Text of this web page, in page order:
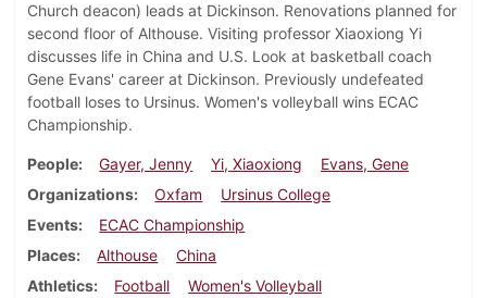
Church deacon) leads at Dickinson. Renovations planned for
second floor of Althouse. Visiting professor Xiaoxiong Yi
discusses life in China and U.S. Look at basketball coach
Gene Evans' career at Dickinson. Previously undefeated
football loses to Ursinus. Women's volleyball wins ECAC
Championship.
People Gayer, Jenny Yi, Xiaoxiong
Evans, Gene
Organizations
Oxfam
Ursinus College
Events
ECAC Championship
Places
Althouse
China
Athletics
Football
Women's Volleyball